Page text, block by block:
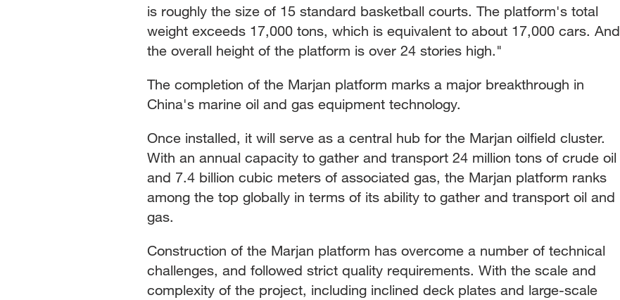
is roughly the size of 15 standard basketball courts. The platform's total
weight exceeds 17,000 tons, which is equivalent to about 17,000 cars. And
the overall height of the platform is over 24 stories high."
The completion of the Marjan platform marks a major breakthrough in
China's marine oil and gas equipment technology.
Once installed, it will serve as a central hub for the Marjan oilfield cluster.
With an annual capacity to gather and transport 24 million tons of crude oil
and 7.4 billion cubic meters of associated gas, the Marjan platform ranks
among the top globally in terms of its ability to gather and transport oil and
gas.
Construction of the Marjan platform has overcome a number of technical
challenges, and followed strict quality requirements. With the scale and
complexity of the project, including inclined deck plates and large-scale